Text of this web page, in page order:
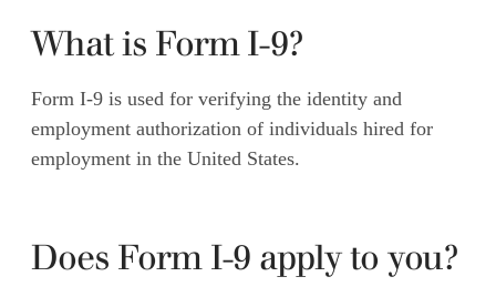
What is Form I-9?
Form I-9 is used for verifying the identity and
employment authorization of individuals hired for
employment in the United States.
Does Form I-9 apply to you?